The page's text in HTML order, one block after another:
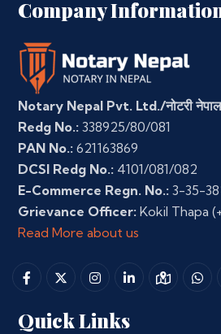
Company
Notary Nepal Pvt. Ltd./नोटरी नेपाल
Redg No.: 338925/80/081
PAN No.: 621163869
DCSI Redg No.: 4101/081/082
E-Commerce Regn. No.: 3-35-
Grievance Officer: Kokil Thapa
Read More about us
Quick Links